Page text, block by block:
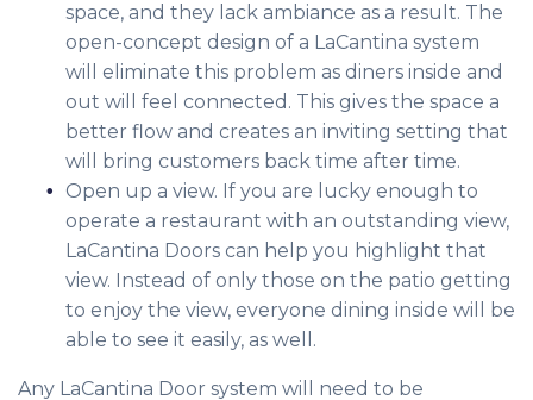
space, and they lack ambiance as a result. The
open-concept design of a LaCantina system
will eliminate this problem as diners inside and
out will feel connected. This gives the space a
better flow and creates an inviting setting that
will bring customers back time after time.
Open up a view. If you are lucky enough to
operate a restaurant with an outstanding view,
LaCantina Doors can help you highlight that
view. Instead of only those on the patio getting
to enjoy the view, everyone dining inside will be
able to see it easily, as well.
Any LaCantina Door system will need to be